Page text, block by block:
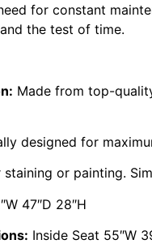
for constant
the test of time.
Made from top-
designed for
staining or painting.
47″D 28″H
Inside Seat 55″W